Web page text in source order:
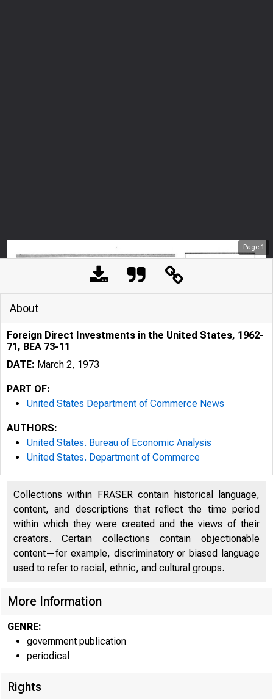
Page 1
LOTTED
About
Foreign Direct Investments in the United States, 1962-
71, BEA 73-11
DATE: March 2, 1973
PART OF:
United States Department of Commerce News
AUTHORS:
United States. Bureau of Economic Analysis
United States. Department of Commerce
Collections within FRASER contain historical language,
content, and descriptions that reflect the time period
within which they were created and the views of their
creators. Certain collections contain objectionable
content—for example, discriminatory or biased language
used to refer to racial, ethnic, and cultural groups.
More Information
GENRE:
government publication
periodical
Rights